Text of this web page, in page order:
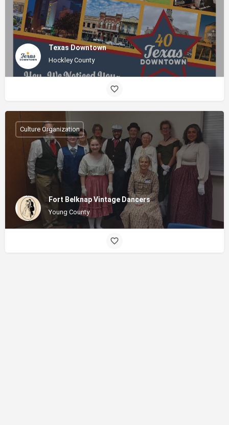
Texas Downtown
Hockley County
Fort Belknap Vintage Dancers
Young County
Culture Organization